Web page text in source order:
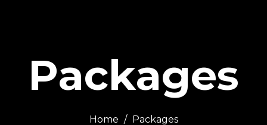
Packages
Home Packages